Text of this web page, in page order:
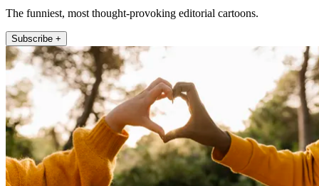
The funniest, most thought-provoking editorial cartoons.
Subscribe +